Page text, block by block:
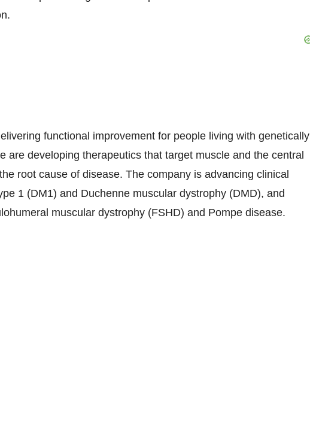
functional improvement for people living with genetically
are developing therapeutics that target muscle and the central
root cause of disease. The company is advancing clinical
1 (DM1) and Duchenne muscular dystrophy (DMD), and
muscular dystrophy (FSHD) and Pompe disease.